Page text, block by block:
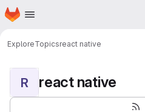
Skip to main content
Homepage
ExploreTopicsreact native
R react native